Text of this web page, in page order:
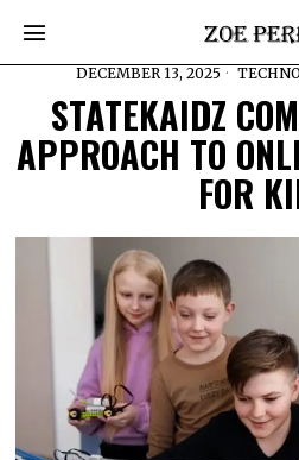
DECEMBER 13, 2025
STATEKAIDZ
APPROACH TO
FOR